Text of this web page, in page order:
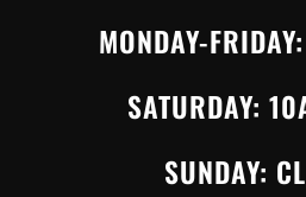
MONDAY-
SATURDAY:
SUNDAY: